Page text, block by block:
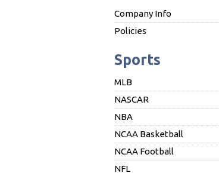
Company Info
Policies
Sports
MLB
NASCAR
NBA
NCAA Basketball
NCAA Football
NFL